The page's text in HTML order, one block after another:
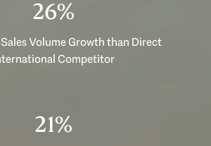
37%
Volume Growth than Direct
Competitor
30%